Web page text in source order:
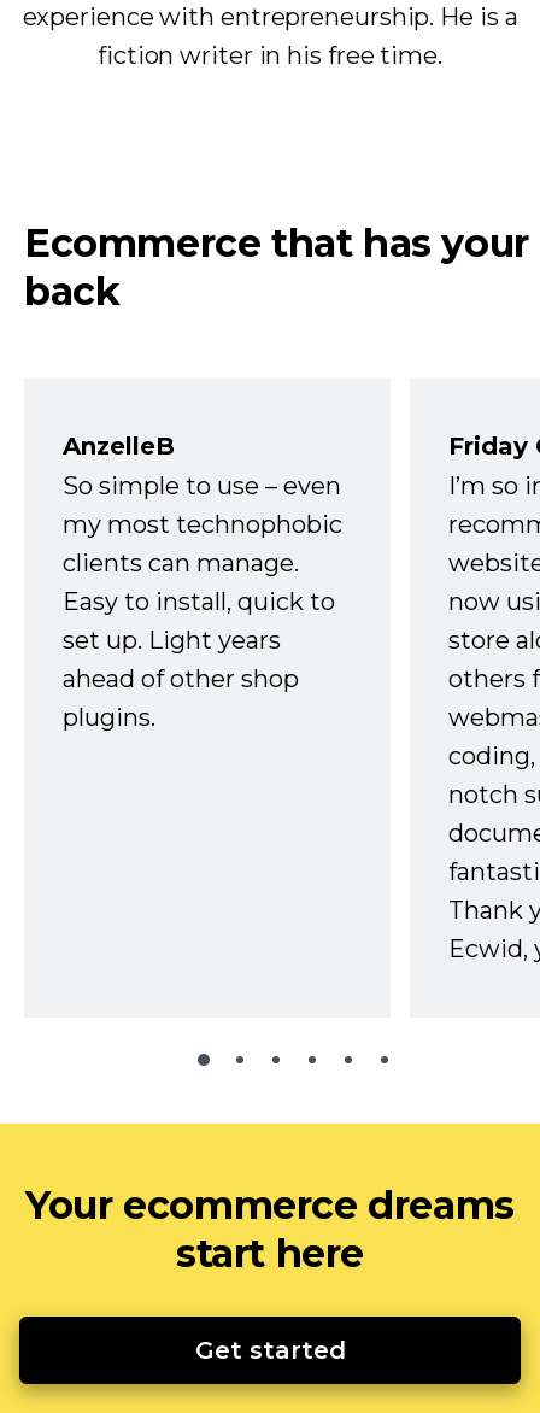
experience with entrepreneurship. He is a
fiction writer in his free time.
Ecommerce that has your
back
AnzelleB
So simple to use – even
my most technophobic
clients can manage.
Easy to install, quick to
set up. Light years
ahead of other shop
plugins.
Friday
I’m so
now
store
others
notch
Thank
Ecwid,
Your ecommerce dreams
start here
Get started